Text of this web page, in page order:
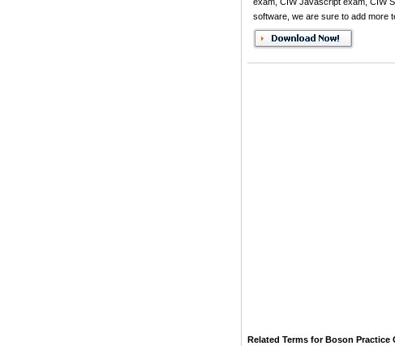
software, we are sure to add more
Related Terms for Boson Practice